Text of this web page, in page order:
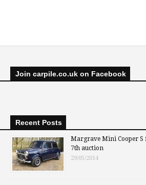
Join carpile.co.uk on Facebook
Recent Posts
Margrave Mini Cooper S
7th auction
29/05/2014